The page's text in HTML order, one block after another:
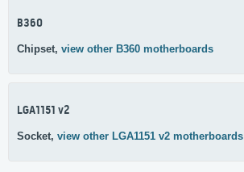
B360
Chipset, view other B360 motherboards
LGA1151 v2
Socket, view other LGA1151 v2 motherboards